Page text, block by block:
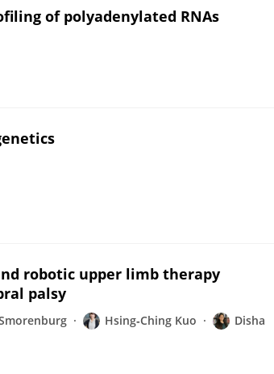
of polyadenylated RNAs
robotic upper limb therapy
palsy
Hsing‐Ching Kuo
Disha